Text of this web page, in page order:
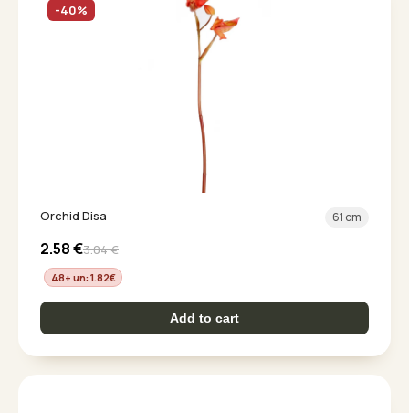
-40%
Orchid Disa 61 cm
2.58€3.04€
48+ un: 1.82€
Add to cart